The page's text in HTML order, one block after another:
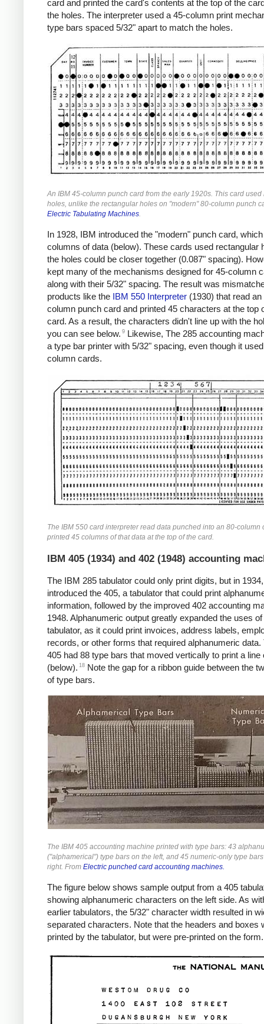
card and printed the card's contents at the top of the
the holes. The interpreter used a 45-column print
type bars spaced 5/32" apart to match the holes.
An IBM 45-column punch card from the early 1920s. This card used
holes, unlike the rectangular holes on "modern" 80-column punch
Electric Tabulating Machines.
In 1928, IBM introduced the "modern" punch card,
columns of data (below). These cards used rectangular
the holes could be closer together (0.087" spacing).
kept many of the mechanisms designed for 45-column
along with their 5/32" spacing. The result was
products like the IBM 550 Interpreter (1930) that read an
column punch card and printed 45 characters at the top
card. As a result, the characters didn't line up with the
you can see below. 9 Likewise, The 285 accounting
a type bar printer with 5/32" spacing, even though it
column cards.
The IBM 550 card interpreter read data punched into an 80-column
printed 45 columns of that data at the top of the card.
IBM 405 (1934) and 402 (1948) accounting
The IBM 285 tabulator could only print digits, but in
introduced the 405, a tabulator that could print
information, followed by the improved 402 accounting
1948. Alphanumeric output greatly expanded the uses of
tabulator, as it could print invoices, address labels,
records, or other forms that required alphanumeric data.
405 had 88 type bars that moved vertically to print a line
(below). 18 Note the gap for a ribbon guide between the
of type bars.
The IBM 405 accounting machine printed with type bars: 43
("alphamerical") type bars on the left, and 45 numeric-only type
right. From Electric punched card accounting machines.
The figure below shows sample output from a 405
showing alphanumeric characters on the left side. As
earlier tabulators, the 5/32" character width resulted in
separated characters. Note that the headers and boxes
printed by the tabulator, but were pre-printed on the form.